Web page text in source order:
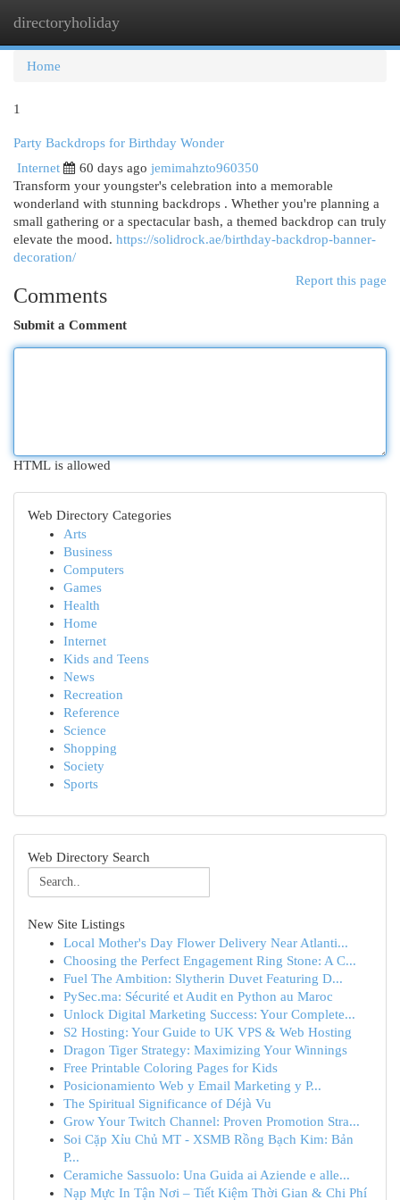
directoryholiday
Home
1
Party Backdrops for Birthday Wonder
Internet
60 days ago jemimahzto960350
Transform your youngster's celebration into a memorable
wonderland with stunning backdrops . Whether you're planning a
small gathering or a spectacular bash, a themed backdrop can truly
elevate the mood. https://solidrock.ae/birthday-backdrop-banner-
decoration/
Report this page
Comments
Submit a Comment
HTML is allowed
Web Directory Categories
Arts
Business
Computers
Games
Health
Home
Internet
Kids and Teens
News
Recreation
Reference
Science
Shopping
Society
Sports
Web Directory Search
New Site Listings
Local Mother's Day Flower Delivery Near Atlanti...
Choosing the Perfect Engagement Ring Stone: A C...
Fuel The Ambition: Slytherin Duvet Featuring D...
PySec.ma: Sécurité et Audit en Python au Maroc
Unlock Digital Marketing Success: Your Complete...
S2 Hosting: Your Guide to UK VPS & Web Hosting
Dragon Tiger Strategy: Maximizing Your Winnings
Free Printable Coloring Pages for Kids
Posicionamiento Web y Email Marketing y P...
The Spiritual Significance of Déjà Vu
Grow Your Twitch Channel: Proven Promotion Stra...
Soi Cặp Xỉu Chủ MT - XSMB Rồng Bạch Kim: Bản
P...
Ceramiche Sassuolo: Una Guida ai Aziende e alle...
Nạp Mực In Tận Nơi – Tiết Kiệm Thời Gian & Chi Phí